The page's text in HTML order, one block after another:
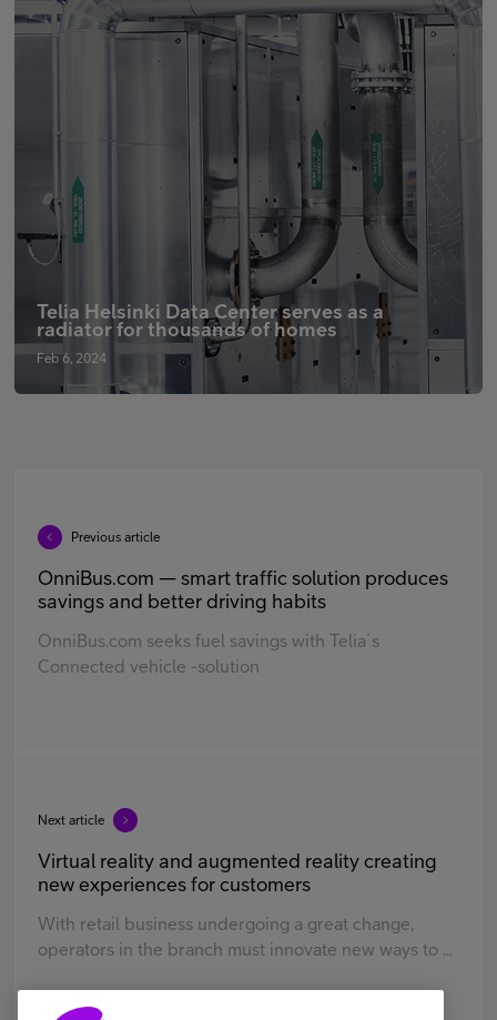
Telia Helsinki Data Center serves as a
radiator for thousands of homes
Feb 6, 2024
Previous article
OnniBus.com — smart traffic solution produces
savings and better driving habits
OnniBus.com seeks fuel savings with Telia´s
Connected vehicle -solution
Next article
Virtual reality and augmented reality creating
new experiences for customers
With retail business undergoing a great change,
operators in the branch must innovate new ways to ...